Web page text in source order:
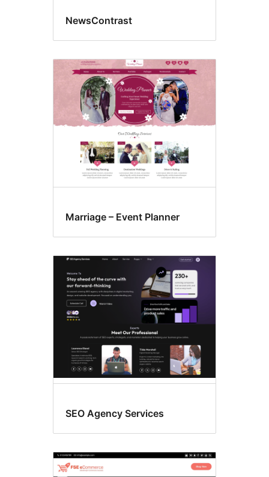
NewsContrast
Marriage – Event Planner
SEO Agency Services